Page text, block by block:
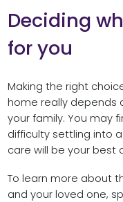
Deciding
for you
Making the right
home really depends
your family. You may
difficulty settling into
care will be your best
To learn more about
and your loved one,